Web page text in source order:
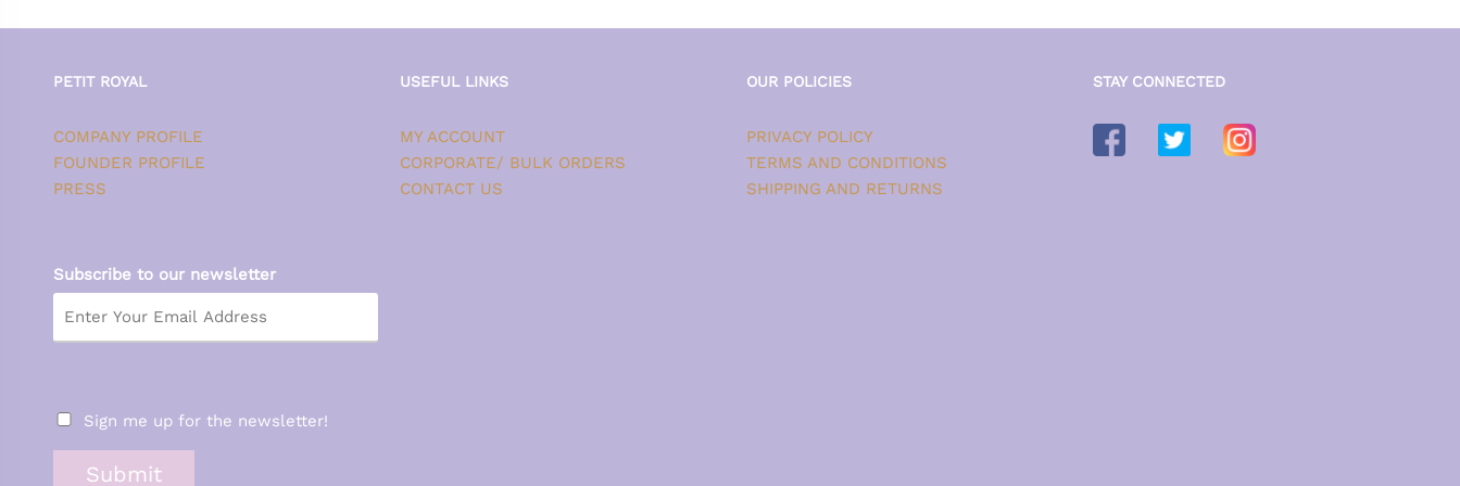
PETIT ROYAL
COMPANY PROFILE
FOUNDER PROFILE
PRESS
USEFUL LINKS
MY ACCOUNT
CORPORATE/ BULK ORDERS
CONTACT US
OUR POLICIES
PRIVACY POLICY
TERMS AND CONDITIONS
SHIPPING AND RETURNS
STAY CONNECTED
Subscribe to our newsletter
Sign me up for the newsletter!
Submit